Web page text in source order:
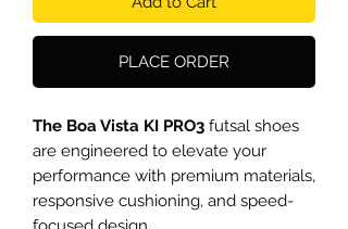
PLACE ORDER
The Boa Vista KI PRO3 futsal shoes
are engineered to elevate your
performance with premium materials,
responsive cushioning, and speed-